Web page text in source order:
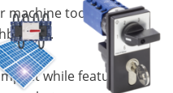
machine tools,
while featuring